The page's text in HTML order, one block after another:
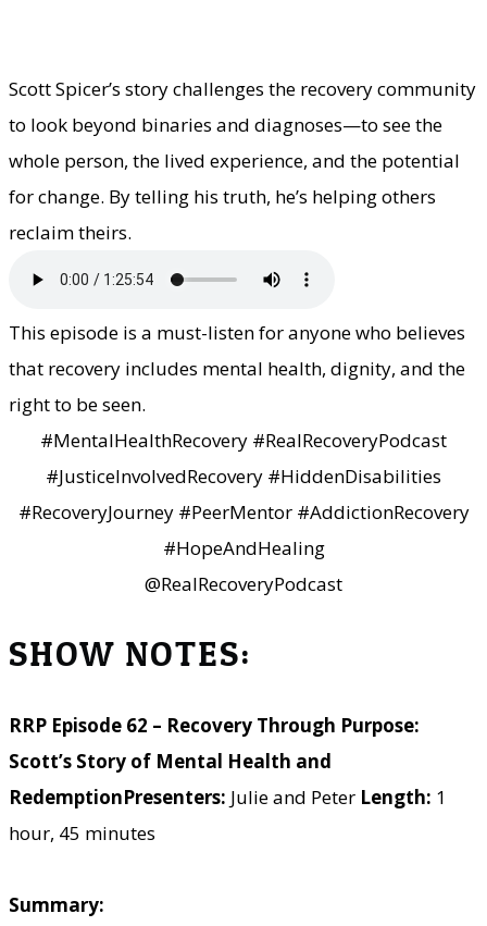
Scott Spicer’s story challenges the recovery community
to look beyond binaries and diagnoses—to see the
whole person, the lived experience, and the potential
for change. By telling his truth, he’s helping others
reclaim theirs.
This episode is a must-listen for anyone who believes
that recovery includes mental health, dignity, and the
right to be seen.
#MentalHealthRecovery #RealRecoveryPodcast
#JusticeInvolvedRecovery #HiddenDisabilities
#RecoveryJourney #PeerMentor #AddictionRecovery
#HopeAndHealing
@RealRecoveryPodcast
SHOW NOTES:
RRP Episode 62 – Recovery Through Purpose:
Scott’s Story of Mental Health and
RedemptionPresenters: Julie and Peter Length: 1
hour, 45 minutes
Summary: